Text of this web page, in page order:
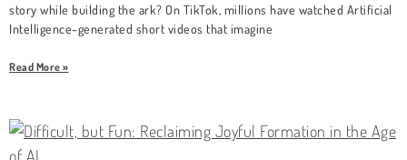
story while building the ark? On TikTok, millions have watched Artificial
Intelligence-generated short videos that imagine
Read More »